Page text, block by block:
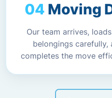
Moving
Our team arrives,
belongings carefully,
completes the move